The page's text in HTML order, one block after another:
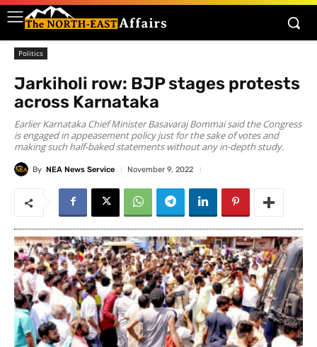
Politics
Jarkiholi row: BJP stages protests
across Karnataka
Earlier Karnataka Chief Minister Basavaraj Bommai said the Congress
is engaged in appeasement policy just for the sake of votes and
making such half-baked statements without any in-depth study.
By NEA News Service November 9, 2022